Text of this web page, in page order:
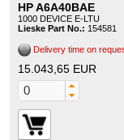
HP A6A40BAE
1000 DEVICE E-LTU
Lieske Part No.: 154581
Delivery time on
15.043,65 EUR